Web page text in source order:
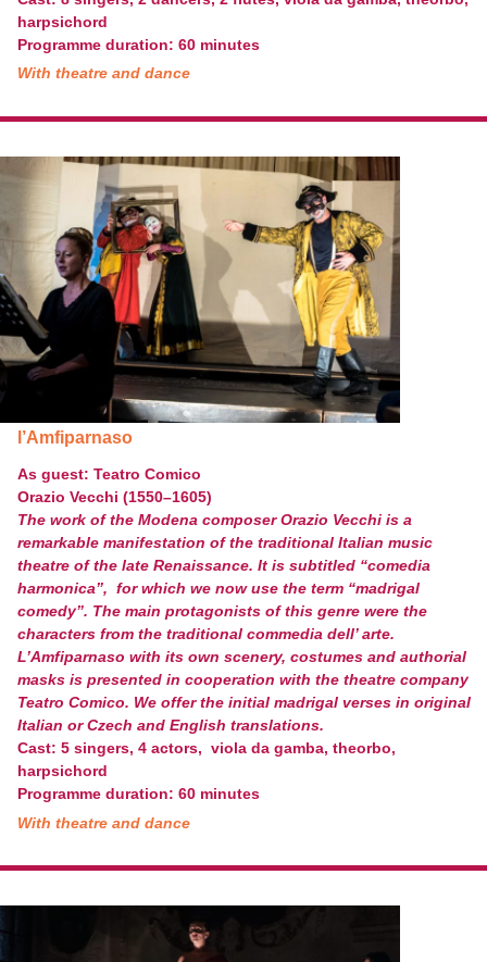
harpsichord
Programme duration: 60 minutes
With theatre and dance
l’Amfiparnaso
As guest: Teatro Comico
Orazio Vecchi (1550–1605)
The work of the Modena composer Orazio Vecchi is a
remarkable manifestation of the traditional Italian music
theatre of the late Renaissance. It is subtitled “comedia
harmonica”, for which we now use the term “madrigal
comedy”. The main protagonists of this genre were the
characters from the traditional commedia dell’ arte.
L’Amfiparnaso with its own scenery, costumes and authorial
masks is presented in cooperation with the theatre company
Teatro Comico. We offer the initial madrigal verses in original
Italian or Czech and English translations.
Cast: 5 singers, 4 actors, viola da gamba, theorbo,
harpsichord
Programme duration: 60 minutes
With theatre and dance